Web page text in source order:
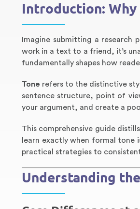
Introduction:
Imagine submitting a research
work in a text to a friend, it’s
fundamentally shapes how
Tone refers to the distinctive
sentence structure, point of
your argument, and create a
This comprehensive guide
learn exactly when formal tone
practical strategies to
Understanding